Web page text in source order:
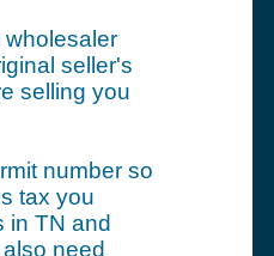
wholesaler
seller's
selling you
number so
tax you
in TN and
need